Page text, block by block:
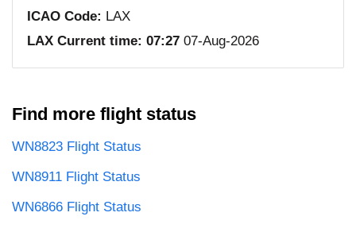
ICAO Code: LAX
LAX Current time: 07:27 07-Aug-2026
Find more flight status
WN8823 Flight Status
WN8911 Flight Status
WN6866 Flight Status